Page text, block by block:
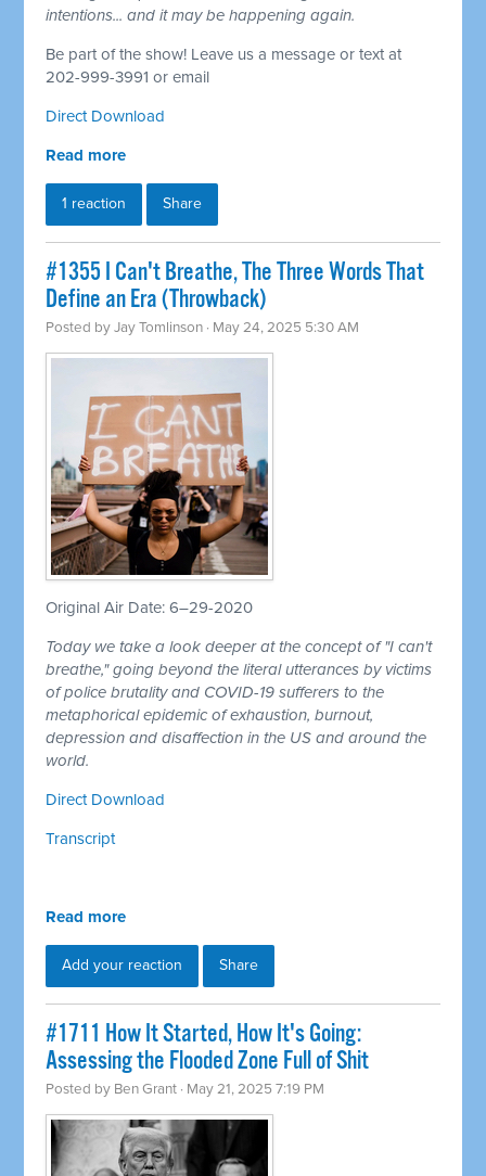
intentions... and it may be happening again.
Be part of the show! Leave us a message or text at
202-999-3991 or email
Direct Download
Read more
1 reaction Share
#1355 I Can't Breathe, The Three Words That
Define an Era (Throwback)
Posted byJay Tomlinson · May 24, 2025 5:30 AM
Original Air Date: 6–29-2020
Today we take a look deeper at the concept of "I can't
breathe," going beyond the literal utterances by victims
of police brutality and COVID-19 sufferers to the
metaphorical epidemic of exhaustion, burnout,
depression and disaffection in the US and around the
world.
Direct Download
Transcript
Read more
Add your reaction Share
#1711 How It Started, How It's Going:
Assessing the Flooded Zone Full of Shit
Posted by Ben Grant · May 21, 2025 7:19 PM